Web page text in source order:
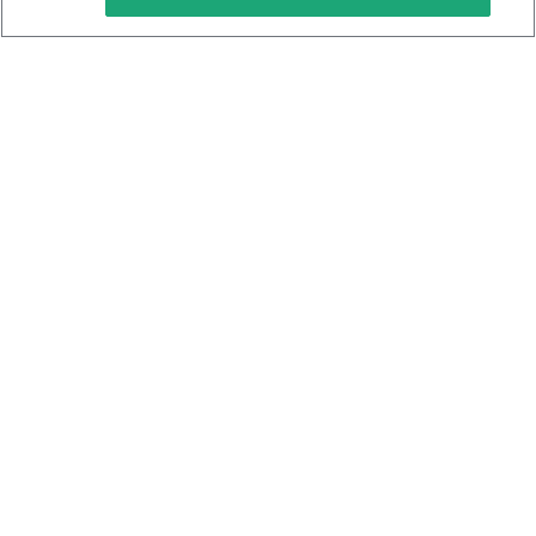
Keto Cookbook
Privacy Policy